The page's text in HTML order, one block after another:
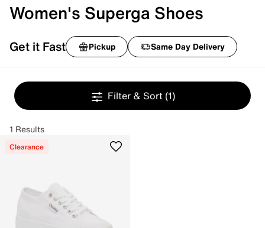
Women's Superga Shoes
Get it Fast Pickup Same Day Delivery
Filter & Sort (1)
1 Results
Clearance